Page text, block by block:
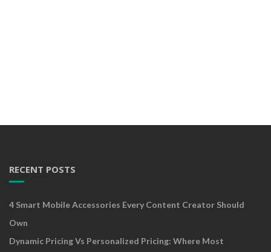
RECENT POSTS
4 Smart Mobile Accessories Every Content Creator Should
Own
Dynamic Pricing Vs Personalized Pricing: Where Most